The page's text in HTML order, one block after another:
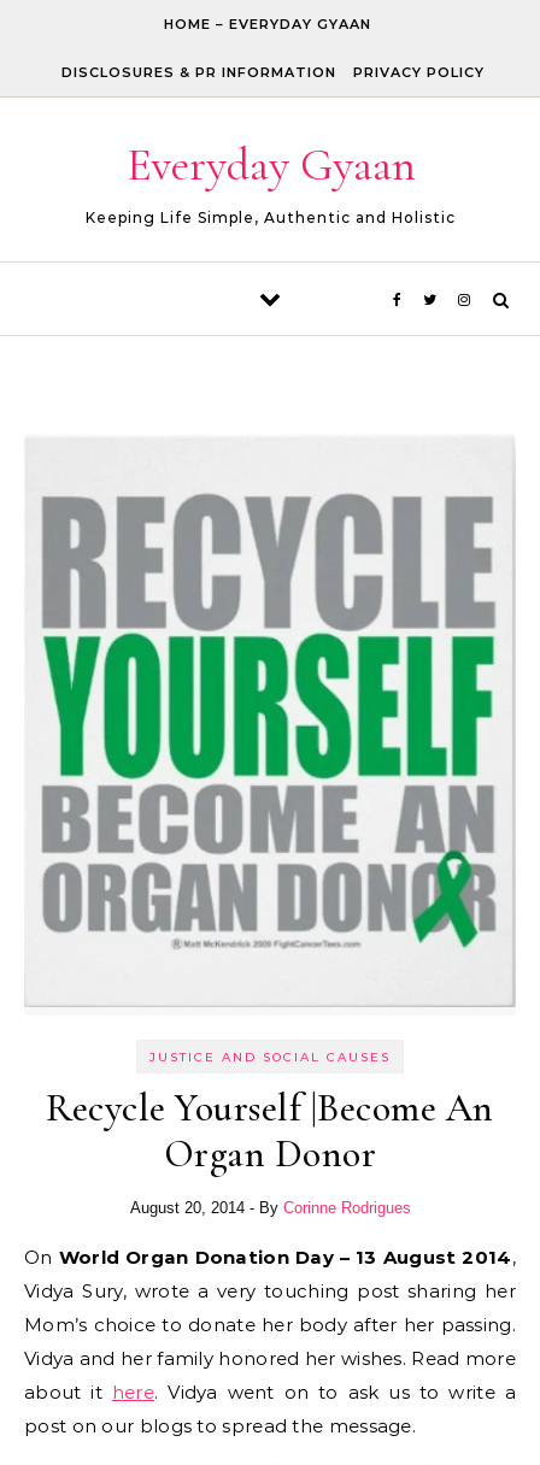
HOME – EVERYDAY GYAAN
DISCLOSURES & PR INFORMATION PRIVACY POLICY
Everyday Gyaan
Keeping Life Simple, Authentic and Holistic
JUSTICE AND SOCIAL CAUSES
Recycle Yourself |Become An
Organ Donor
August 20, 2014 - By Corinne Rodrigues
On World Organ Donation Day – 13 August 2014,
Vidya Sury, wrote a very touching post sharing her
Mom’s choice to donate her body after her passing.
Vidya and her family honored her wishes. Read more
about it here. Vidya went on to ask us to write a
post on our blogs to spread the message.